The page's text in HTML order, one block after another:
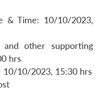
& Time: 10/10/2023,
and other supporting
hrs
10/10/2023, 15:30 hrs